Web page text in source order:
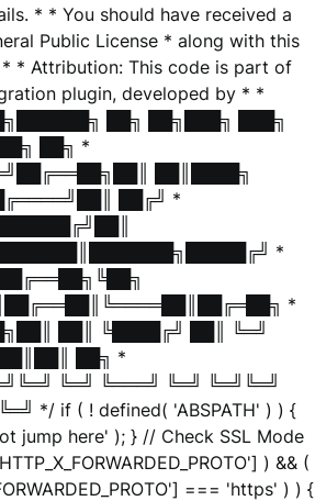
* * You should have received a
Public License * along with this
* * Attribution: This code is part of
plugin, developed by * *
██╗ ██╗███╗ ███╗
██╗ *
██║████╗
██╔╝ *
*
*
██║ ╚████╔╝ ██║ ╚═╝
██╗ *
╚═╝ ╚═══╝ ╚═╝ ╚═╝╚═╝
*/ if ( ! defined( 'ABSPATH' ) ) {
jump here' ); } // Check SSL Mode
) && (
=== 'https' ) ) {